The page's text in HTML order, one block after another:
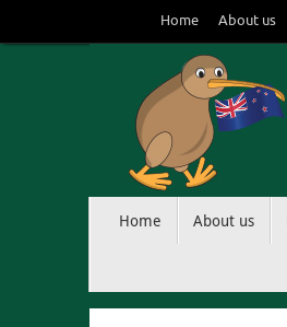
to
Home About us
Home About us